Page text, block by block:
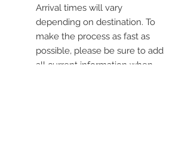
Arrival times will vary
depending on destination. To
make the process as fast as
possible, please be sure to add
all current information when